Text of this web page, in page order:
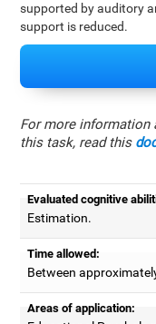
supported by auditory
support is reduced.
For more information
this task, read this
Evaluated cognitive
Estimation.
Time allowed:
Between
Areas of application: